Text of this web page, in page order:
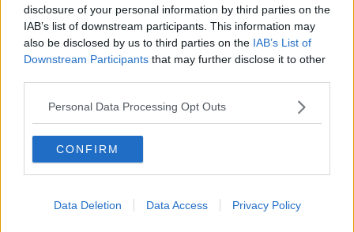
disclosure of your personal information by third parties on the
IAB’s list of downstream participants. This information may
also be disclosed by us to third parties on the IAB’s List of
Downstream Participants that may further disclose it to other
Personal Data Processing Opt Outs
CONFIRM
Data Deletion Data Access Privacy Policy
Heisuke reminds the Order that they should not be
wasting their time on Sakamoto’s Store since Slur (X or Kei
Uzuki) is their enemy.
afford to ignore Slur anymore, instead of killing him, they
intend to use his power instead.